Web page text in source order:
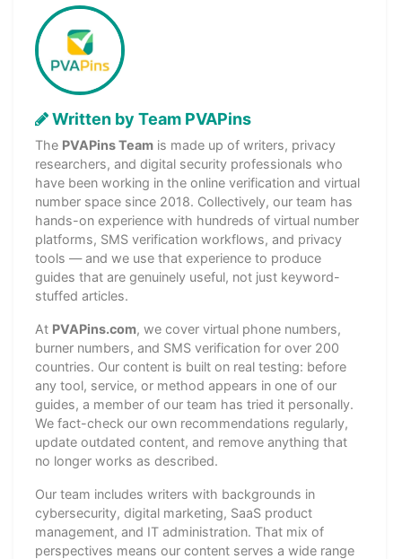
Written by Team PVAPins
The PVAPins Team is made up of writers, privacy
researchers, and digital security professionals who
have been working in the online verification and virtual
number space since 2018. Collectively, our team has
hands-on experience with hundreds of virtual number
platforms, SMS verification workflows, and privacy
tools — and we use that experience to produce
guides that are genuinely useful, not just keyword-
stuffed articles.
At PVAPins.com, we cover virtual phone numbers,
burner numbers, and SMS verification for over 200
countries. Our content is built on real testing: before
any tool, service, or method appears in one of our
guides, a member of our team has tried it personally.
We fact-check our own recommendations regularly,
update outdated content, and remove anything that
no longer works as described.
Our team includes writers with backgrounds in
cybersecurity, digital marketing, SaaS product
management, and IT administration. That mix of
perspectives means our content serves a wide range